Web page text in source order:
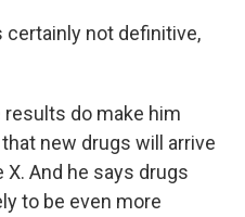
certainly not definitive,
results do make him
new drugs will arrive
And he says drugs
to be even more